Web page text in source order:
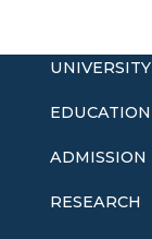
UNIVERSITY
EDUCATION
ADMISSION
RESEARCH